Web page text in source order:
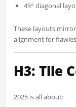
45° diagonal
These layouts
alignment for
H3: Tile
2025 is all about: